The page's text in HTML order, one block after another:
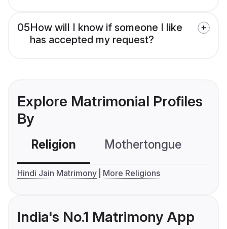
05How will I know if someone I like
has accepted my request?
Explore Matrimonial Profiles
By
Religion Mothertongue
Hindi Jain Matrimony More Religions
India's No.1 Matrimony App